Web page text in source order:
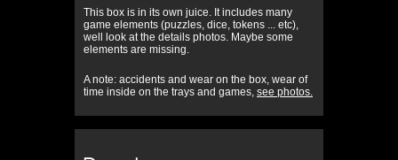
This box is in its own juice. It includes many
game elements (puzzles, dice, tokens ... etc),
well look at the details photos. Maybe some
elements are missing.
A note: accidents and wear on the box, wear of
time inside on the trays and games, see photos.